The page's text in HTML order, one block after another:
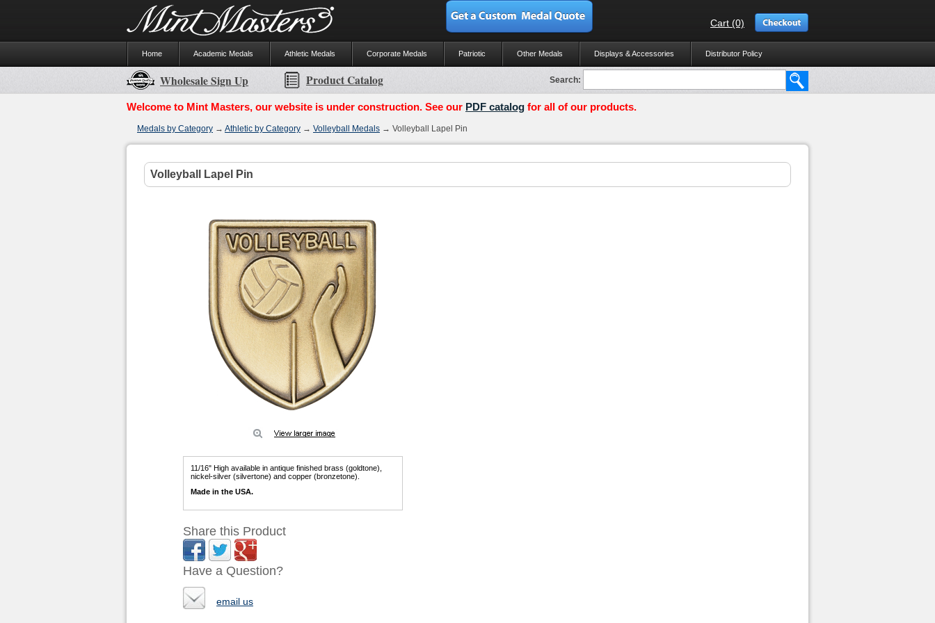
Cart (0)
Home Academic Medals Athletic Medals Corporate Medals Patriotic Other Medals Displays & Accessories Distributor Policy
Search:
Wholesale Sign Up Product Catalog
Welcome to Mint Masters, our website is under construction. See our PDF catalog for all of our products.
Medals by Category → Athletic by Category → Volleyball Medals → Volleyball Lapel Pin
Volleyball Lapel Pin
11/16" High available in antique finished brass (goldtone),
nickel-silver (silvertone) and copper (bronzetone).
Made in the USA.
Share this Product
Have a Question?
email us